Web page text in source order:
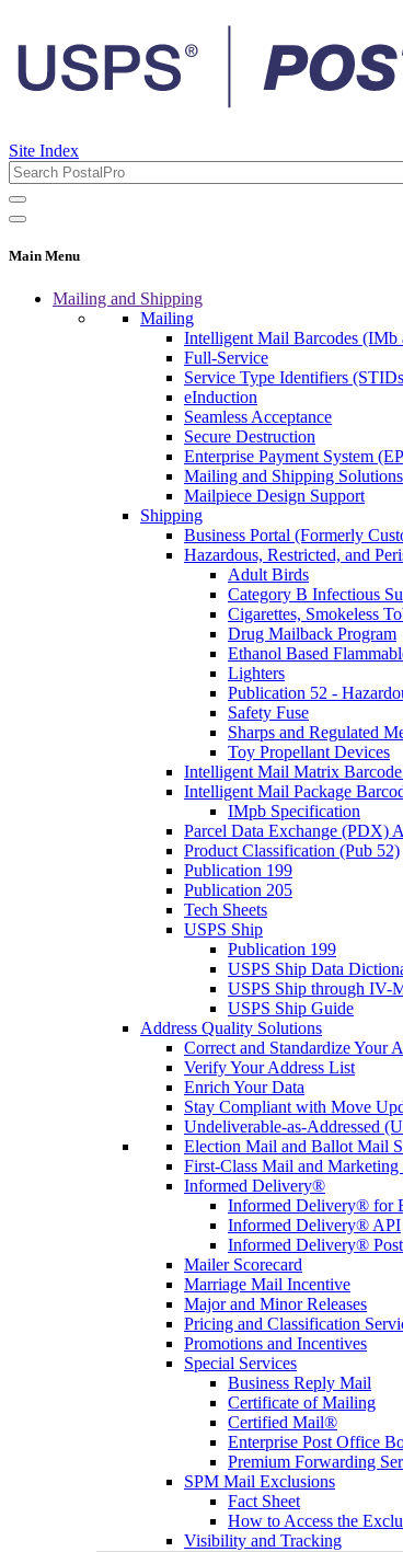
Site Index
Main Menu
Mailing and Shipping
Mailing
Intelligent Mail Barcodes (IMb
Full-Service
Service Type Identifiers
eInduction
Seamless Acceptance
Secure Destruction
Enterprise Payment System
Mailing and Shipping
Mailpiece Design Support
Shipping
Business Portal (Formerly
Hazardous, Restricted, and
Adult Birds
Category B Infectious
Cigarettes, Smokeless
Drug Mailback Program
Ethanol Based
Lighters
Publication 52 -
Safety Fuse
Sharps and Regulated
Toy Propellant Devices
Intelligent Mail Matrix
Intelligent Mail Package
IMpb Specification
Parcel Data Exchange (PDX)
Product Classification (Pub 52)
Publication 199
Publication 205
Tech Sheets
USPS Ship
Publication 199
USPS Ship Data
USPS Ship through IV-
USPS Ship Guide
Address Quality Solutions
Correct and Standardize Your
Verify Your Address List
Enrich Your Data
Stay Compliant with Move
Undeliverable-as-Addressed
Election Mail and Ballot Mail
First-Class Mail and
Informed Delivery®
Informed Delivery® for
Informed Delivery® API
Informed Delivery®
Mailer Scorecard
Marriage Mail Incentive
Major and Minor Releases
Pricing and Classification
Promotions and Incentives
Special Services
Business Reply Mail
Certificate of Mailing
Certified Mail®
Enterprise Post Office
Premium Forwarding
SPM Mail Exclusions
Fact Sheet
How to Access the
Visibility and Tracking